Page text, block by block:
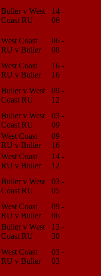
Buller v West
Coast RU
14 -
06
West Coast
RU v Buller
06 -
08
West Coast
RU v Buller
16 -
16
Buller v West
Coast RU
09 -
12
Buller v West
Coast RU
03 -
09
West Coast
RU v Buller
09 -
16
West Coast
RU v Buller
14 -
12
Buller v West
Coast RU
03 -
05
West Coast
RU v Buller
09 -
06
Buller v West
Coast RU
13 -
30
West Coast
RU v Buller
03 -
03